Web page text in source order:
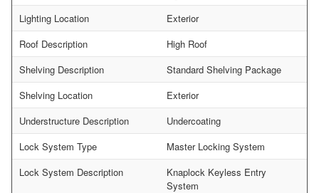
Lighting Location
Exterior
Roof Description
High Roof
Shelving Description
Standard Shelving Package
Shelving Location
Exterior
Understructure Description
Undercoating
Lock System Type
Master Locking System
Lock System Description
Knaplock Keyless Entry
System